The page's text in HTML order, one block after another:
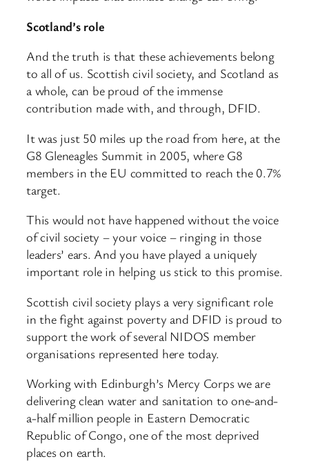
Scotland’s role
And the truth is that these achievements belong
to all of us. Scottish civil society, and Scotland as
a whole, can be proud of the immense
contribution made with, and through, DFID.
It was just 50 miles up the road from here, at the
G8 Gleneagles Summit in 2005, where G8
members in the EU committed to reach the 0.7%
target.
This would not have happened without the voice
of civil society – your voice – ringing in those
leaders’ ears. And you have played a uniquely
important role in helping us stick to this promise.
Scottish civil society plays a very significant role
in the fight against poverty and DFID is proud to
support the work of several NIDOS member
organisations represented here today.
Working with Edinburgh’s Mercy Corps we are
delivering clean water and sanitation to one-and-
a-half million people in Eastern Democratic
Republic of Congo, one of the most deprived
places on earth.